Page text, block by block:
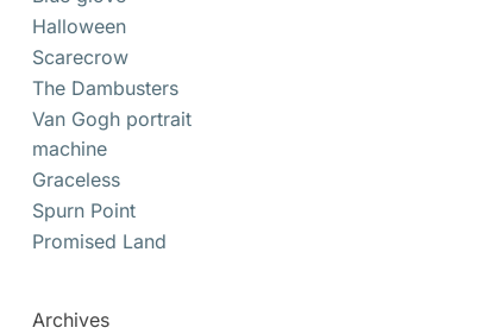
Halloween
Scarecrow
The Dambusters
Van Gogh portrait
machine
Graceless
Spurn Point
Promised Land
Archives